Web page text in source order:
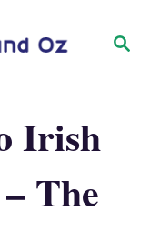
Irish
The